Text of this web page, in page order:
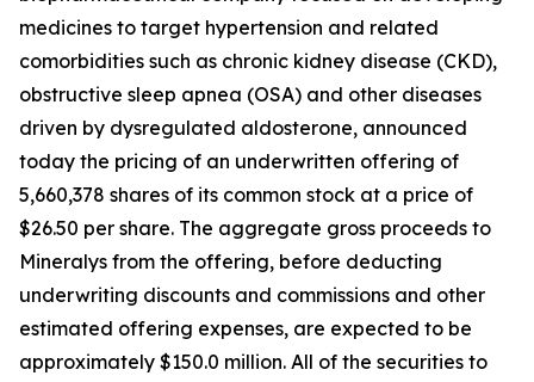
medicines to target hypertension and related
comorbidities such as chronic kidney disease (CKD),
obstructive sleep apnea (OSA) and other diseases
driven by dysregulated aldosterone, announced
today the pricing of an underwritten offering of
5,660,378 shares of its common stock at a price of
$26.50 per share. The aggregate gross proceeds to
Mineralys from the offering, before deducting
underwriting discounts and commissions and other
estimated offering expenses, are expected to be
approximately $150.0 million. All of the securities to